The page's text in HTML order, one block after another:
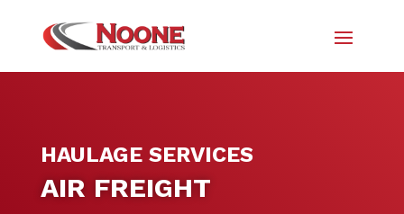
HAULAGE SERVICES
AIR FREIGHT